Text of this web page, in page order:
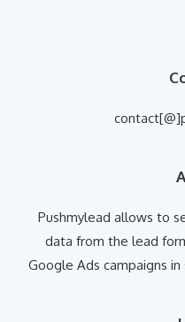
Pushmylead allows to
data from the lead
Google Ads campaigns